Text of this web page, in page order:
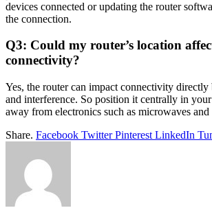
devices connected or updating the router
the connection.
Q3: Could my router’s location
connectivity?
Yes, the router can impact connectivity directly
and interference. So position it centrally in
away from electronics such as microwaves and
Share. Facebook Twitter Pinterest LinkedIn